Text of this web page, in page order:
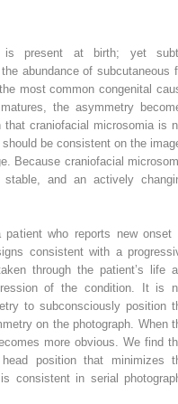
is present at birth; yet
abundance of subcutaneous
most common congenital
the asymmetry
craniofacial microsomia is
be consistent on the
Because craniofacial
and an actively
patient who reports new onset
consistent with a
through the patient’s life
of the condition. It is
to subconsciously position
on the photograph. When
more obvious. We find
position that minimizes
consistent in serial